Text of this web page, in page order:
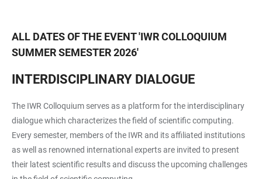
ALL DATES OF THE EVENT'IWR COLLOQUIUM
SUMMER SEMESTER 2026'
INTERDISCIPLINARY DIALOGUE
The IWR Colloquium serves as a platform for the interdisciplinary
dialogue which characterizes the field of scientific computing.
Every semester, members of the IWR and its affiliated institutions
as well as renowned international experts are invited to present
their latest scientific results and discuss the upcoming challenges